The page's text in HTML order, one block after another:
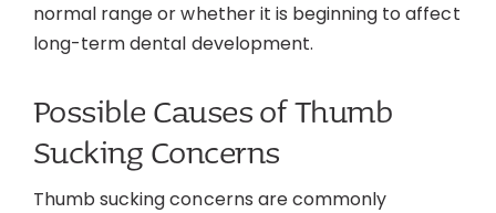
normal range or whether it is beginning to affect
long-term dental development.
Possible Causes of Thumb
Sucking Concerns
Thumb sucking concerns are commonly